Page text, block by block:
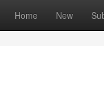
Home New